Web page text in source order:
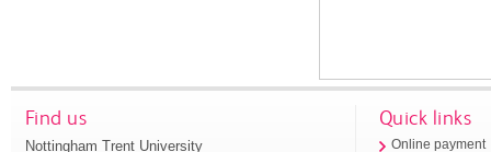
Find us
Nottingham Trent University
Quick links
Online payment